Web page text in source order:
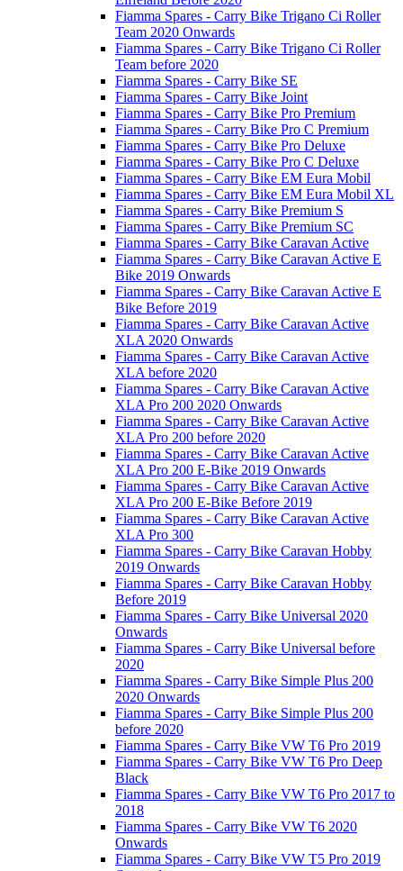
Fiamma Spares - Carry Bike Trigano Ci Roller
Team 2020 Onwards
Fiamma Spares - Carry Bike Trigano Ci Roller
Team before 2020
Fiamma Spares - Carry Bike SE
Fiamma Spares - Carry Bike Joint
Fiamma Spares - Carry Bike Pro Premium
Fiamma Spares - Carry Bike Pro C Premium
Fiamma Spares - Carry Bike Pro Deluxe
Fiamma Spares - Carry Bike Pro C Deluxe
Fiamma Spares - Carry Bike EM Eura Mobil
Fiamma Spares - Carry Bike EM Eura Mobil XL
Fiamma Spares - Carry Bike Premium S
Fiamma Spares - Carry Bike Premium SC
Fiamma Spares - Carry Bike Caravan Active
Fiamma Spares - Carry Bike Caravan Active E
Bike 2019 Onwards
Fiamma Spares - Carry Bike Caravan Active E
Bike Before 2019
Fiamma Spares - Carry Bike Caravan Active
XLA 2020 Onwards
Fiamma Spares - Carry Bike Caravan Active
XLA before 2020
Fiamma Spares - Carry Bike Caravan Active
XLA Pro 200 2020 Onwards
Fiamma Spares - Carry Bike Caravan Active
XLA Pro 200 before 2020
Fiamma Spares - Carry Bike Caravan Active
XLA Pro 200 E-Bike 2019 Onwards
Fiamma Spares - Carry Bike Caravan Active
XLA Pro 200 E-Bike Before 2019
Fiamma Spares - Carry Bike Caravan Active
XLA Pro 300
Fiamma Spares - Carry Bike Caravan Hobby
2019 Onwards
Fiamma Spares - Carry Bike Caravan Hobby
Before 2019
Fiamma Spares - Carry Bike Universal 2020
Onwards
Fiamma Spares - Carry Bike Universal before
2020
Fiamma Spares - Carry Bike Simple Plus 200
2020 Onwards
Fiamma Spares - Carry Bike Simple Plus 200
before 2020
Fiamma Spares - Carry Bike VW T6 Pro 2019
Fiamma Spares - Carry Bike VW T6 Pro Deep
Black
Fiamma Spares - Carry Bike VW T6 Pro 2017 to
2018
Fiamma Spares - Carry Bike VW T6 2020
Onwards
Fiamma Spares - Carry Bike VW T5 Pro 2019